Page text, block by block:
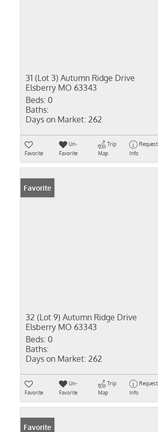
31 (Lot 3) Autumn Ridge Drive
Elsberry MO 63343
Beds: 0
Baths:
Days on Market: 262
Favorite
Un-
Favorite
Trip
Map
Request
Info
Favorite
32 (Lot 9) Autumn Ridge Drive
Elsberry MO 63343
Beds: 0
Baths:
Days on Market: 262
Favorite
Un-
Favorite
Trip
Map
Request
Info
Favorite